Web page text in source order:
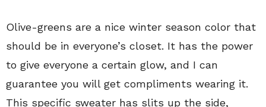
Olive-greens are a nice winter season color that
should be in everyone’s closet. It has the power
to give everyone a certain glow, and I can
guarantee you will get compliments wearing it.
This specific sweater has slits up the side,